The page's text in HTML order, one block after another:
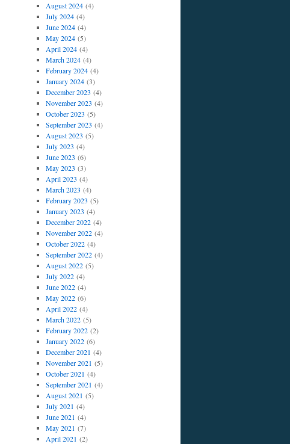
August 2024(4)
July 2024(4)
June 2024(4)
May 2024(5)
April 2024(4)
March 2024(4)
February 2024(4)
January 2024(3)
December 2023 (4)
November 2023 (4)
October 2023 (5)
September 2023 (4)
August 2023 (5)
July 2023 (4)
June 2023 (6)
May 2023 (3)
April 2023 (4)
March 2023 (4)
February 2023 (5)
January 2023 (4)
December 2022(4)
November 2022(4)
October 2022(4)
September 2022(4)
August 2022(5)
July 2022(4)
June 2022(4)
May 2022(6)
April 2022(4)
March 2022(5)
February 2022(2)
January 2022(6)
December 2021 (4)
November 2021 (5)
October 2021 (4)
September 2021 (4)
August 2021 (5)
July 2021 (4)
June 2021 (4)
May 2021 (7)
April 2021 (2)